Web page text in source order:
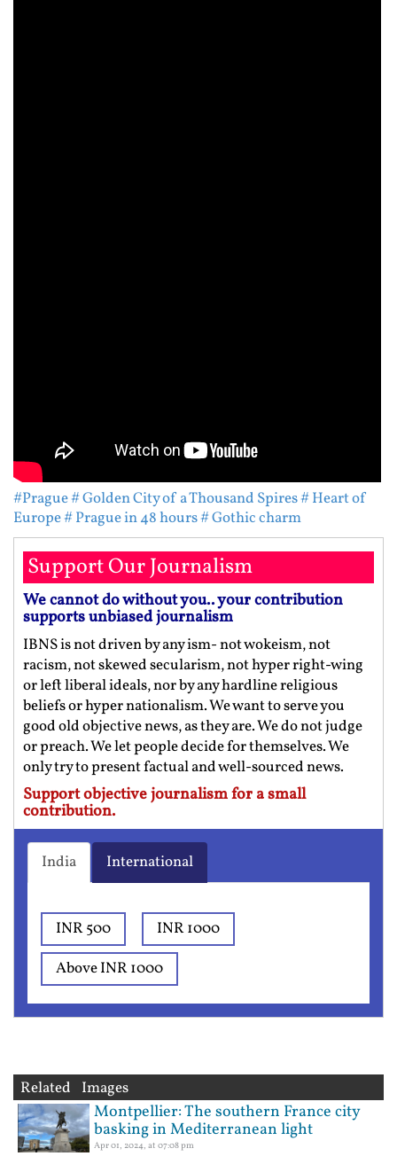
#Prague# Golden City of a Thousand Spires# Heart of
Europe# Prague in 48 hours# Gothic charm
Support Our Journalism
We cannot do without you.. your contribution
supports unbiased journalism
IBNS is not driven by any ism- not wokeism, not
racism, not skewed secularism, not hyper right-wing
or left liberal ideals, nor by any hardline religious
beliefs or hyper nationalism. We want to serve you
good old objective news, as they are. We do not judge
or preach. We let people decide for themselves. We
only try to present factual and well-sourced news.
Support objective journalism for a small
contribution.
India International
INR 500
INR 1000
Above INR 1000
Related Images
Montpellier: The southern France city
basking in Mediterranean light
Apr 01, 2024, at 07:08 pm